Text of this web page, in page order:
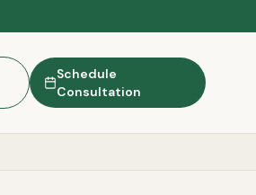
Schedule
Consultation